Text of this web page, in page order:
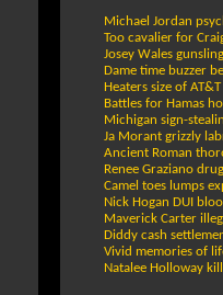
Michael Jordan
Too cavalier for
Josey Wales
Dame time buzzer
Heaters size of
Battles for Hamas
Michigan sign-
Ja Morant grizzly
Ancient Roman
Renee Graziano
Camel toes lumps
Nick Hogan DUI
Maverick Carter
Diddy cash
Vivid memories of
Natalee Holloway